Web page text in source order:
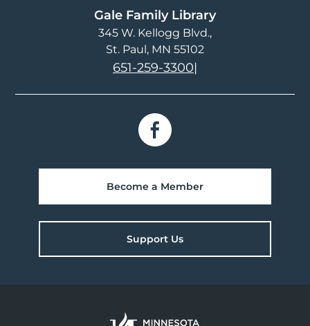
Gale Family Library
345 W. Kellogg Blvd.
St. Paul, MN 55102
651-259-3300|
Become a Member
Support Us